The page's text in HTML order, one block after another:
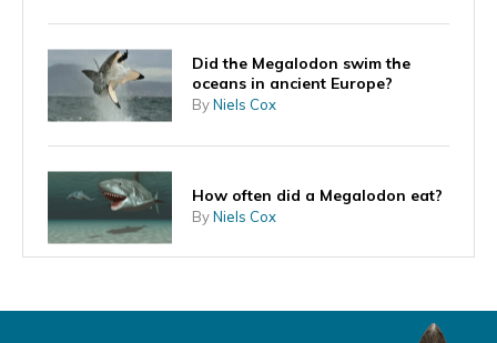
Did the Megalodon swim the
oceans in ancient Europe?
ByNiels Cox
How often did a Megalodon eat?
ByNiels Cox